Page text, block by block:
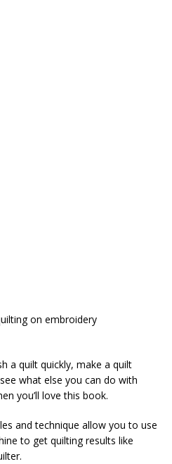
a quilt quickly, make a quilt
what else you can do with
you’ll love this book.
and technique allow you to use
to get quilting results like